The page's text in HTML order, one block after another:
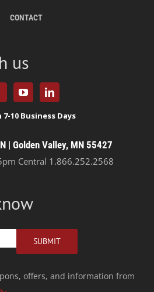
CONTACT
us
| Golden Valley, MN 55427
Central 1.866.252.2568
SUBMIT
offers, and information from